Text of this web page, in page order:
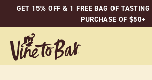
SkipGET 15% OFF & 1 FREE BAG OF
PURCHASE OF $50+